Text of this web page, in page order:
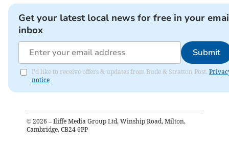
Get your latest local news for free in your
inbox
Submit
I'd like to receive offers & updates from Bude & Stratton Post.
notice
© 2026 – Iliffe Media Group Ltd, Winship Road, Milton,
Cambridge, CB24 6PP